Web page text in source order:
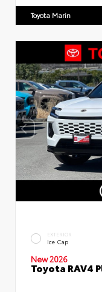
Toyota Marin
EXTERIOR
Ice Cap
New 2026
Toyota RAV4